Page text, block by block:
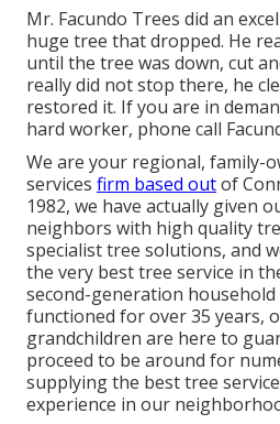
Mr. Facundo Trees did an
huge tree that dropped. He
until the tree was down, cut
really did not stop there, he
restored it. If you are in
hard worker, phone call
We are your regional, family-
services firm based outof
1982, we have actually given
neighbors with high quality
specialist tree solutions, and
the very best tree service in
second-generation household
functioned for over 35 years,
grandchildren are here to
proceed to be around for
supplying the best tree
experience in our